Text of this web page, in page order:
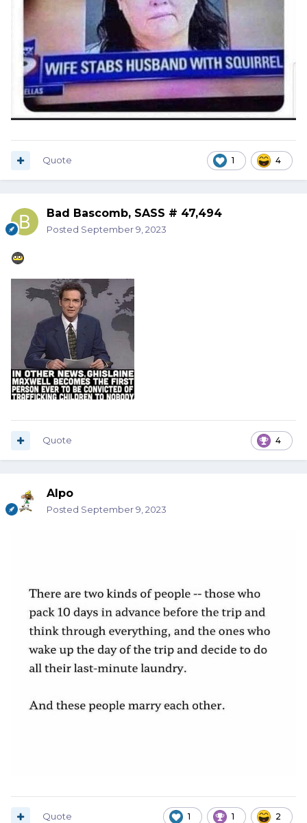
1 4
Quote
Bad Bascomb, SASS # 47,494
Posted September 9, 2023
4
Quote
Alpo
Posted September 9, 2023
1 1 2
Quote